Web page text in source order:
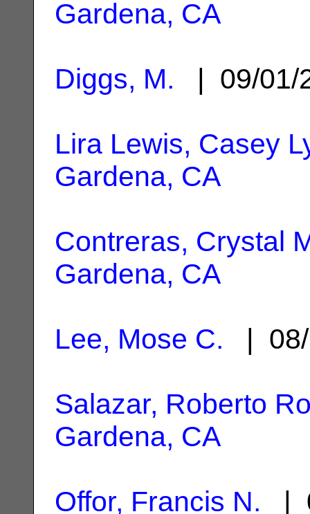
Gardena, CA
Diggs, M. | 09/
Lira Lewis, Casey
Gardena, CA
Contreras, Crystal
Gardena, CA
Lee, Mose C. |
Salazar, Roberto
Gardena, CA
Offor, Francis N. |